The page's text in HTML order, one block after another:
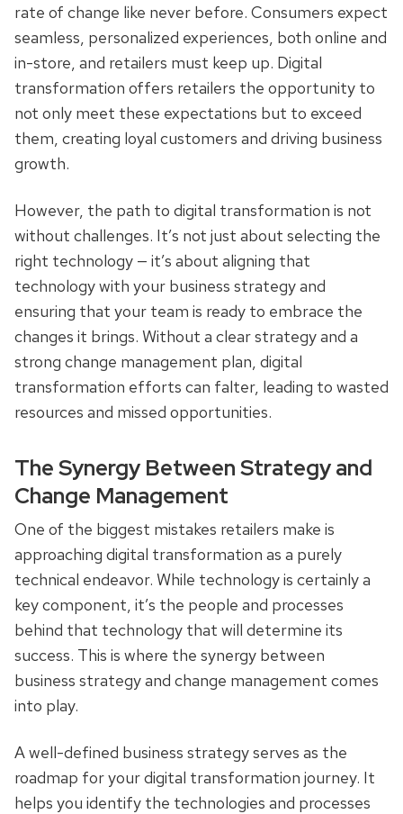
rate of change like never before. Consumers expect
seamless, personalized experiences, both online and
in-store, and retailers must keep up. Digital
transformation offers retailers the opportunity to
not only meet these expectations but to exceed
them, creating loyal customers and driving business
growth.
However, the path to digital transformation is not
without challenges. It’s not just about selecting the
right technology — it’s about aligning that
technology with your business strategy and
ensuring that your team is ready to embrace the
changes it brings. Without a clear strategy and a
strong change management plan, digital
transformation efforts can falter, leading to wasted
resources and missed opportunities.
The Synergy Between Strategy and
Change Management
One of the biggest mistakes retailers make is
approaching digital transformation as a purely
technical endeavor. While technology is certainly a
key component, it’s the people and processes
behind that technology that will determine its
success. This is where the synergy between
business strategy and change management comes
into play.
A well-defined business strategy serves as the
roadmap for your digital transformation journey. It
helps you identify the technologies and processes